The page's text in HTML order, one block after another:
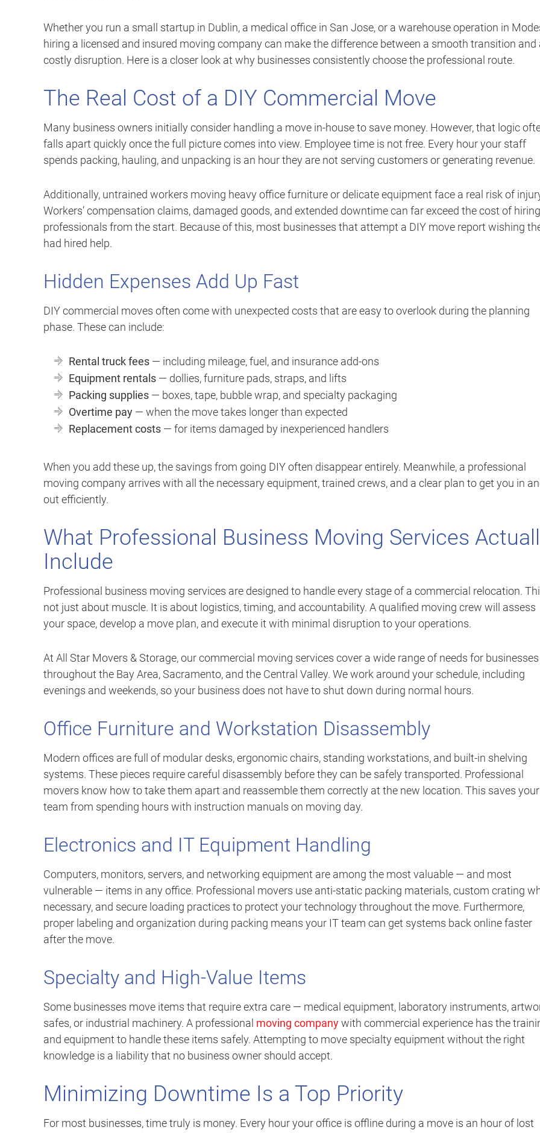
Whether you run a small startup in Dublin, a medical office in San Jose, or a warehouse operation in
hiring a licensed and insured moving company can make the difference between a smooth transition and
costly disruption. Here is a closer look at why businesses consistently choose the professional route.
The Real Cost of a DIY Commercial Move
Many business owners initially consider handling a move in-house to save money. However, that logic
falls apart quickly once the full picture comes into view. Employee time is not free. Every hour your staff
spends packing, hauling, and unpacking is an hour they are not serving customers or generating revenue.
Additionally, untrained workers moving heavy office furniture or delicate equipment face a real risk of
Workers’ compensation claims, damaged goods, and extended downtime can far exceed the cost of hiring
professionals from the start. Because of this, most businesses that attempt a DIY move report wishing
had hired help.
Hidden Expenses Add Up Fast
DIY commercial moves often come with unexpected costs that are easy to overlook during the planning
phase. These can include:
Rental truck fees — including mileage, fuel, and insurance add-ons
Equipment rentals — dollies, furniture pads, straps, and lifts
Packing supplies — boxes, tape, bubble wrap, and specialty packaging
Overtime pay — when the move takes longer than expected
Replacement costs — for items damaged by inexperienced handlers
When you add these up, the savings from going DIY often disappear entirely. Meanwhile, a professional
moving company arrives with all the necessary equipment, trained crews, and a clear plan to get you in
out efficiently.
What Professional Business Moving Services
Include
Professional business moving services are designed to handle every stage of a commercial relocation.
not just about muscle. It is about logistics, timing, and accountability. A qualified moving crew will assess
your space, develop a move plan, and execute it with minimal disruption to your operations.
At All Star Movers & Storage, our commercial moving services cover a wide range of needs for businesses
throughout the Bay Area, Sacramento, and the Central Valley. We work around your schedule, including
evenings and weekends, so your business does not have to shut down during normal hours.
Office Furniture and Workstation Disassembly
Modern offices are full of modular desks, ergonomic chairs, standing workstations, and built-in shelving
systems. These pieces require careful disassembly before they can be safely transported. Professional
movers know how to take them apart and reassemble them correctly at the new location. This saves your
team from spending hours with instruction manuals on moving day.
Electronics and IT Equipment Handling
Computers, monitors, servers, and networking equipment are among the most valuable — and most
vulnerable — items in any office. Professional movers use anti-static packing materials, custom crating
necessary, and secure loading practices to protect your technology throughout the move. Furthermore,
proper labeling and organization during packing means your IT team can get systems back online faster
after the move.
Specialty and High-Value Items
Some businesses move items that require extra care — medical equipment, laboratory instruments,
safes, or industrial machinery. A professional moving companywith commercial experience has the
and equipment to handle these items safely. Attempting to move specialty equipment without the right
knowledge is a liability that no business owner should accept.
Minimizing Downtime Is a Top Priority
For most businesses, time truly is money. Every hour your office is offline during a move is an hour of lost